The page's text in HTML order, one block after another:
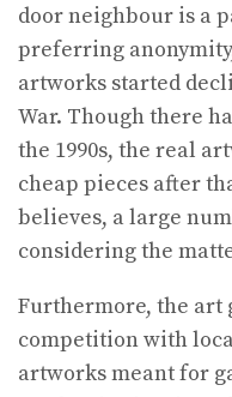
door neighbour is a
preferring
artworks started
War. Though there
the 1990s, the real
cheap pieces after
believes, a large
considering the
Furthermore, the art
competition with
artworks meant for